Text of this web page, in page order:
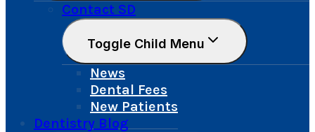
Contact SD
Toggle Child Menu
News
Dental Fees
New Patients
Dentistry Blog